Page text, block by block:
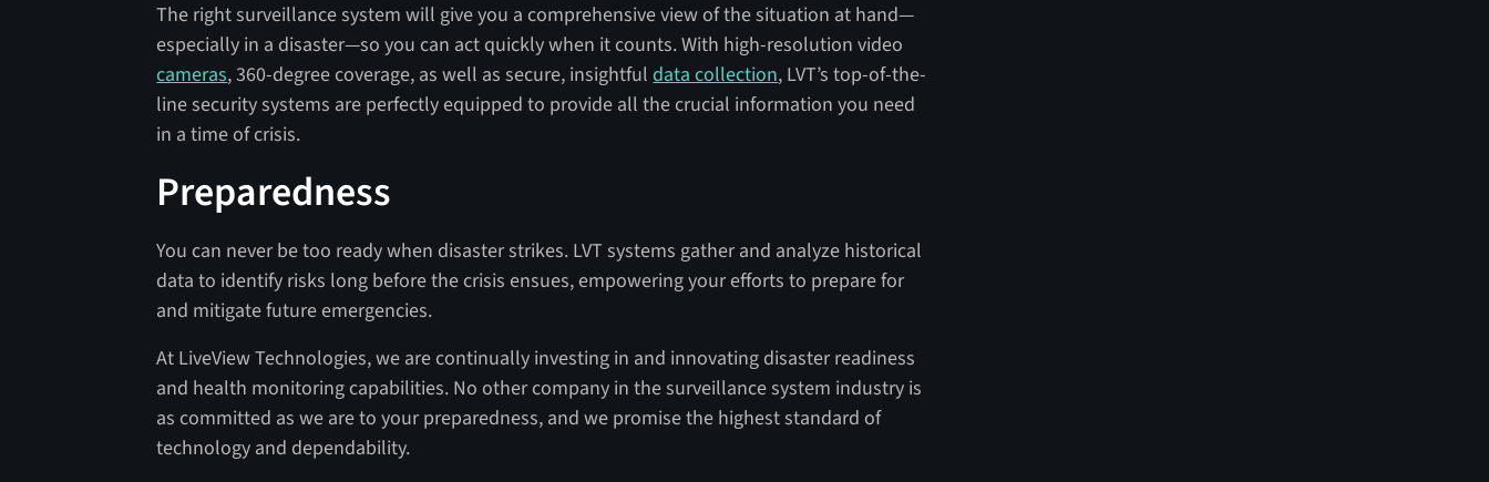
The right surveillance system will give you a comprehensive view of the situation at hand—
especially in a disaster—so you can act quickly when it counts. With high-resolution video
cameras, 360-degree coverage, as well as secure, insightfuldata collection, LVT’s top-of-the-
line security systems are perfectly equipped to provide all the crucial information you need
in a time of crisis.
Preparedness
You can never be too ready when disaster strikes. LVT systems gather and analyze historical
data to identify risks long before the crisis ensues, empowering your efforts to prepare for
and mitigate future emergencies.
At LiveView Technologies, we are continually investing in and innovating disaster readiness
and health monitoring capabilities. No other company in the surveillance system industry is
as committed as we are to your preparedness, and we promise the highest standard of
technology and dependability.